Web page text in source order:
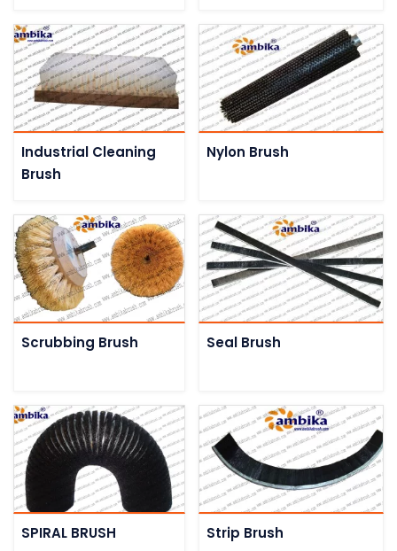
Industrial Cleaning
Brush
Nylon Brush
Scrubbing Brush Seal Brush
SPIRAL BRUSH Strip Brush